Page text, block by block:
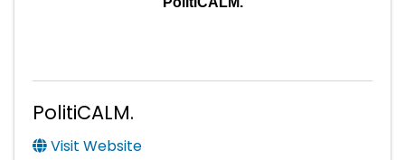
PolitiCALM.
Visit Website